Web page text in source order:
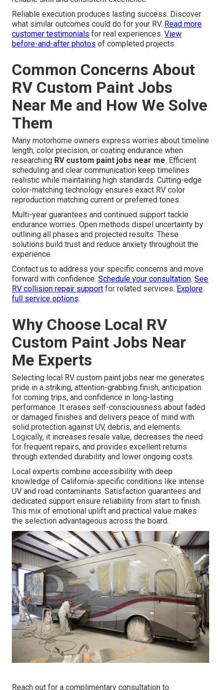
Reliable execution produces lasting success. Discover
what similar outcomes could do for your RV. Read more
customer testimonials for real experiences. View
before-and-after photos of completed projects.
Common Concerns About
RV Custom Paint Jobs
Near Me and How We Solve
Them
Many motorhome owners express worries about timeline
length, color precision, or coating endurance when
researching RV custom paint jobs near me. Efficient
scheduling and clear communication keep timelines
realistic while maintaining high standards. Cutting-edge
color-matching technology ensures exact RV color
reproduction matching current or preferred tones.
Multi-year guarantees and continued support tackle
endurance worries. Open methods dispel uncertainty by
outlining all phases and projected results. These
solutions build trust and reduce anxiety throughout the
experience.
Contact us to address your specific concerns and move
forward with confidence. Schedule your consultation. See
RV collision repair support for related services. Explore
full service options.
Why Choose Local RV
Custom Paint Jobs Near
Me Experts
Selecting local RV custom paint jobs near me generates
pride in a striking, attention-grabbing finish, anticipation
for coming trips, and confidence in long-lasting
performance. It erases self-consciousness about faded
or damaged finishes and delivers peace of mind with
solid protection against UV, debris, and elements.
Logically, it increases resale value, decreases the need
for frequent repairs, and provides excellent returns
through extended durability and lower ongoing costs.
Local experts combine accessibility with deep
knowledge of California-specific conditions like intense
UV and road contaminants. Satisfaction guarantees and
dedicated support ensure reliability from start to finish.
This mix of emotional uplift and practical value makes
the selection advantageous across the board.
Reach out for a complimentary consultation to